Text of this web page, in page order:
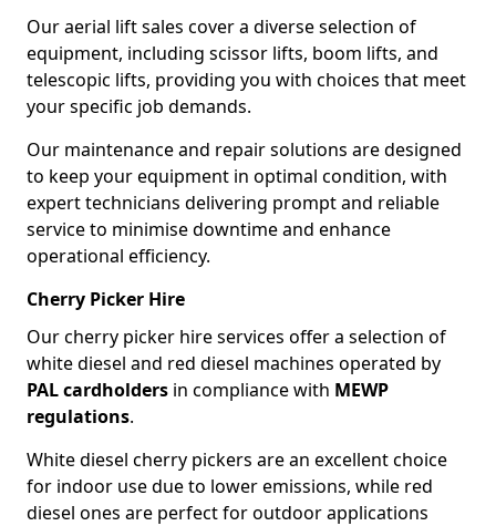
Our aerial lift sales cover a diverse selection of
equipment, including scissor lifts, boom lifts, and
telescopic lifts, providing you with choices that meet
your specific job demands.
Our maintenance and repair solutions are designed
to keep your equipment in optimal condition, with
expert technicians delivering prompt and reliable
service to minimise downtime and enhance
operational efficiency.
Cherry Picker Hire
Our cherry picker hire services offer a selection of
white diesel and red diesel machines operated by
PAL cardholders in compliance with MEWP
regulations.
White diesel cherry pickers are an excellent choice
for indoor use due to lower emissions, while red
diesel ones are perfect for outdoor applications